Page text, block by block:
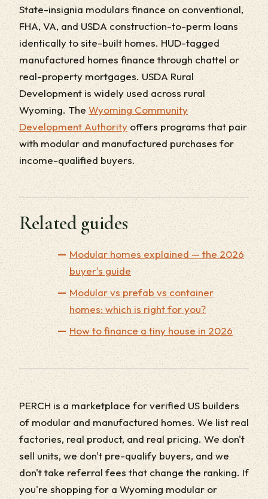
State-insignia modulars finance on conventional,
FHA, VA, and USDA construction-to-perm loans
identically to site-built homes. HUD-tagged
manufactured homes finance through chattel or
real-property mortgages. USDA Rural
Development is widely used across rural
Wyoming. The Wyoming Community
Development Authorityoffers programs that pair
with modular and manufactured purchases for
income-qualified buyers.
Related guides
Modular homes explained — the 2026
buyer's guide
Modular vs prefab vs container
homes: which is right for you?
How to finance a tiny house in 2026
PERCH is a marketplace for verified US builders
of modular and manufactured homes. We list real
factories, real product, and real pricing. We don't
sell units, we don't pre-qualify buyers, and we
don't take referral fees that change the ranking. If
you're shopping for a Wyoming modular or